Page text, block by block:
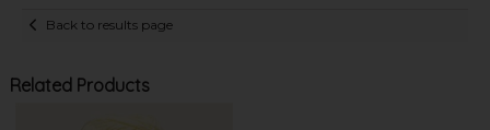
Back to results page
Related Products